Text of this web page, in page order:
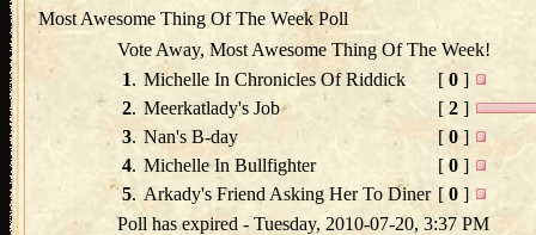
Most Awesome Thing Of The Week Poll
Vote Away, Most Awesome Thing Of The Week!
1. Michelle In Chronicles Of Riddick [ 0]
2. Meerkatlady's Job [ 2]
3. Nan's B-day [ 0]
4. Michelle In Bullfighter [ 0]
5. Arkady's Friend Asking Her To Diner [ 0]
Poll has expired - Tuesday, 2010-07-20, 3:37 PM